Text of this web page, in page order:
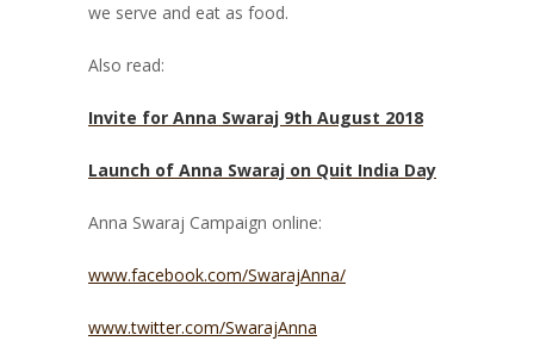
we serve and eat as food.
Also read:
Invite for Anna Swaraj 9th August 2018
Launch of Anna Swaraj on Quit India Day
Anna Swaraj Campaign online:
www.facebook.com/SwarajAnna/
www.twitter.com/SwarajAnna